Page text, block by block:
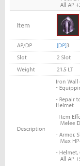
All AP
Item
AP/DP [DP]3
Slot
2 Slot
Weight
21.5 LT
Description
Iron
-
- Repair
Helmet
- Item
Melee
- Armor,
Max
- Helmet,
All AP